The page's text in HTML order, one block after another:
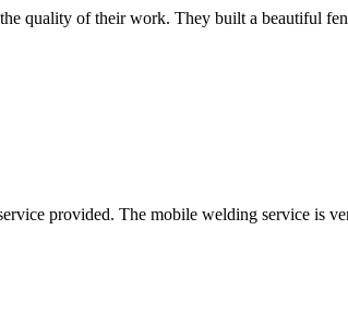
quality of their work. They built a beautiful
provided. The mobile welding service is